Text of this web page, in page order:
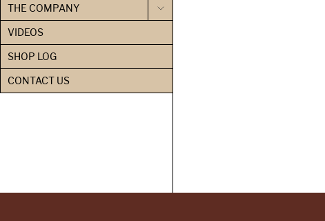
THE COMPANY
VIDEOS
SHOP LOG
CONTACT US